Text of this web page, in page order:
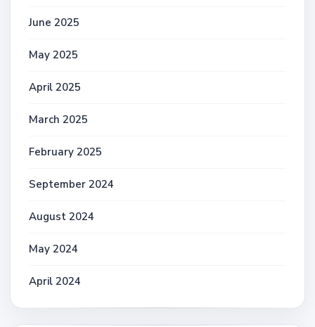
June 2025
May 2025
April 2025
March 2025
February 2025
September 2024
August 2024
May 2024
April 2024